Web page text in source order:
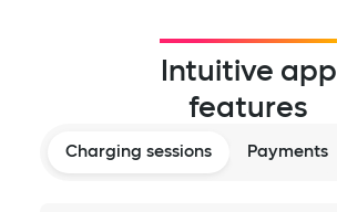
Intuitive app
features
Charging sessions Payments